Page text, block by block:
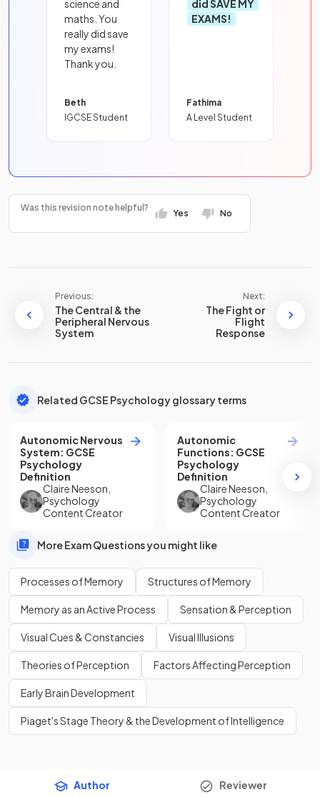
science and
maths. You
really did save
my exams!
Thank you.
Beth
IGCSE Student
did SAVE MY
EXAMS!
Fathima
A Level Student
Was this revision note helpful?
Yes No
Previous:
The Central & the
Peripheral Nervous
System
Next:
The Fight or
Flight
Response
Related GCSE Psychology glossary terms
Autonomic Nervous
System: GCSE
Psychology
Definition
Claire Neeson
Psychology
Content Creator
Autonomic
Functions: GCSE
Psychology
Definition
Claire Neeson
Psychology
Content Creator
More Exam Questions you might like
Processes of Memory Structures of Memory
Memory as an Active Process Sensation & Perception
Visual Cues & Constancies Visual Illusions
Theories of Perception Factors Affecting Perception
Early Brain Development
Piaget's Stage Theory & the Development of Intelligence
Author Reviewer